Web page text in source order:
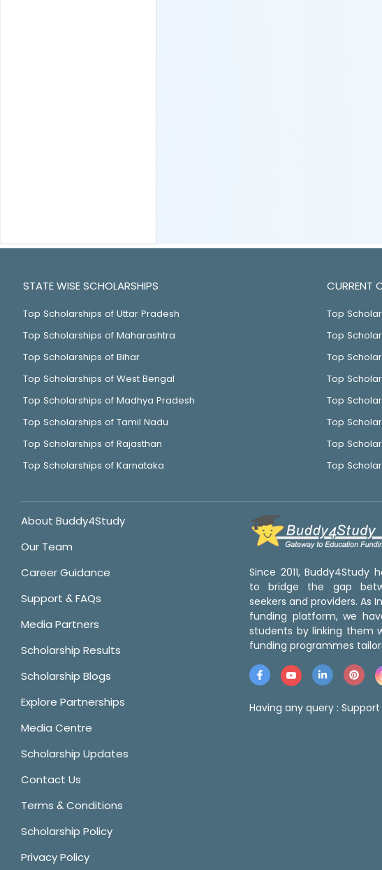
STATE WISE SCHOLARSHIPS
Top Scholarships of Uttar Pradesh
Top Scholarships of Maharashtra
Top Scholarships of Bihar
Top Scholarships of West Bengal
Top Scholarships of Madhya Pradesh
Top Scholarships of Tamil Nadu
Top Scholarships of Rajasthan
Top Scholarships of Karnataka
CURRENT
Top
Top
Top
Top
Top
Top
Top
Top
About Buddy4Study
Our Team
Career Guidance
Support & FAQs
Media Partners
Scholarship Results
Scholarship Blogs
Explore Partnerships
Media Centre
Scholarship Updates
Contact Us
Terms & Conditions
Scholarship Policy
Privacy Policy
Since 2011, Buddy4Study
to bridge the gap
seekers and providers. As
funding platform, we
students by linking them
funding programmes
Having any query : Support